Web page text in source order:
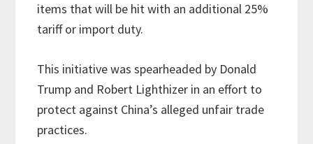
items that will be hit with an additional 25%
tariff or import duty.
This initiative was spearheaded by Donald
Trump and Robert Lighthizer in an effort to
protect against China’s alleged unfair trade
practices.